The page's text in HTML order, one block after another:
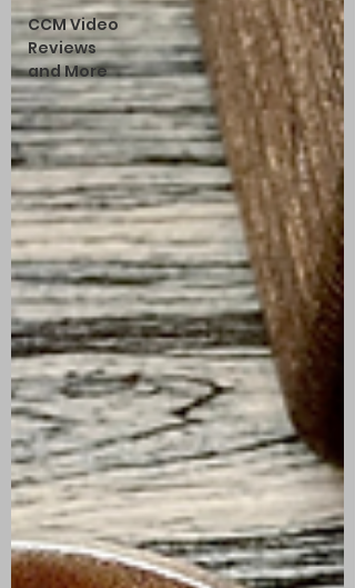
CCM Video
Reviews
and More